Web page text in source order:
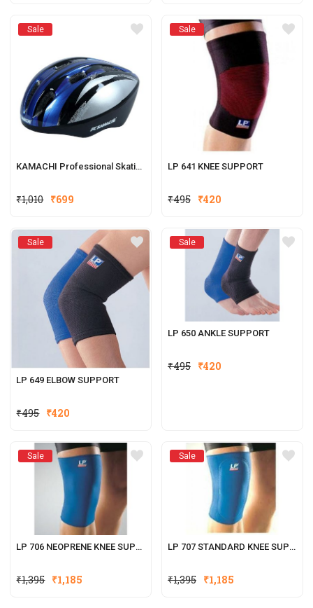
Sale
KAMACHI Professional Skating Helmet
₹1,010 ₹699
Sale
LP 641 KNEE SUPPORT
₹495 ₹420
Sale
LP 649 ELBOW SUPPORT
₹495 ₹420
Sale
LP 650 ANKLE SUPPORT
₹495 ₹420
Sale
LP 706 NEOPRENE KNEE SUPPORT
₹1,395 ₹1,185
Sale
LP 707 STANDARD KNEE SUPPORT (CLOSED PATELLA)
₹1,395 ₹1,185